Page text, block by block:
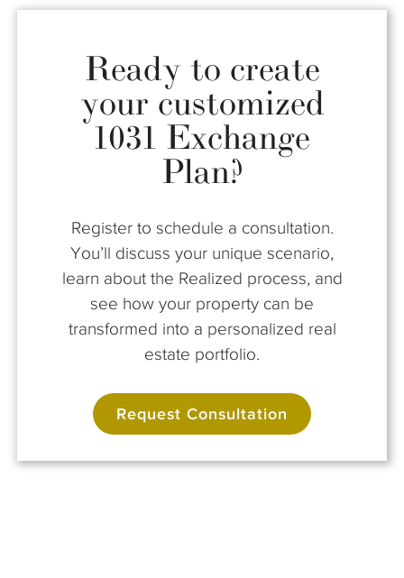
Ready to create
your customized
1031 Exchange
Plan?
Register to schedule a consultation.
You’ll discuss your unique scenario,
learn about the Realized process, and
see how your property can be
transformed into a personalized real
estate portfolio.
Request Consultation